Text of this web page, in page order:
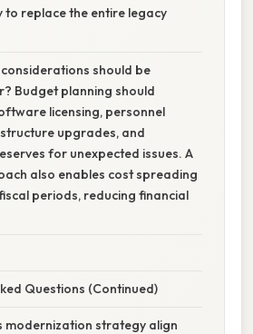
to replace the entire legacy
should be
Budget planning should
licensing, personnel
upgrades, and
for unexpected issues. A
also enables cost spreading
periods, reducing financial
Questions (Continued)
modernization strategy align